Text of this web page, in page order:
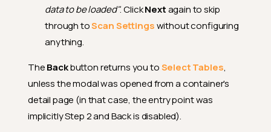
data to be loaded". ClickNextagain to skip
through toScan Settingswithout configuring
anything.
TheBackbutton returns you toSelect Tables,
unless the modal was opened from a container's
detail page (in that case, the entry point was
implicitly Step 2 and Back is disabled).